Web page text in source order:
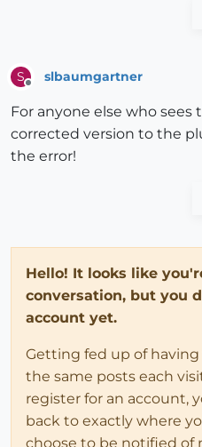
S slbaumgartner
For anyone else who
corrected version to the
the error!
Hello! It looks like
conversation, but you
account yet.
Getting fed up of
the same posts each
register for an account,
back to exactly where
choose to be notified of